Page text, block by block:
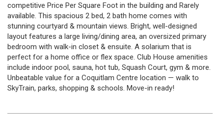
competitive Price Per Square Foot in the building and Rarely
available. This spacious 2 bed, 2 bath home comes with
stunning courtyard & mountain views. Bright, well-designed
layout features a large living/dining area, an oversized primary
bedroom with walk-in closet & ensuite. A solarium that is
perfect for a home office or flex space. Club House amenities
include indoor pool, sauna, hot tub, Squash Court, gym & more.
Unbeatable value for a Coquitlam Centre location — walk to
SkyTrain, parks, shopping & schools. Move-in ready!